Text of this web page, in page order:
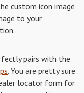
custom icon image
to your
pairs with the
. You are pretty sure
locator form for